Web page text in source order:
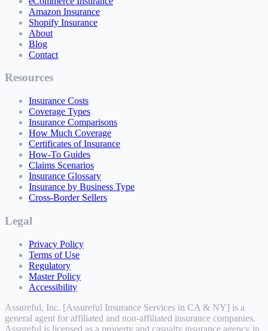
Amazon Insurance
Shopify Insurance
About
Blog
Contact
Resources
Insurance Costs
Coverage Types
Insurance Comparisons
How Much Coverage
Certificates of Insurance
How-To Guides
Claims Scenarios
Insurance Glossary
Insurance by Business Type
Cross-Border Sellers
Legal
Privacy Policy
Terms of Use
Regulatory
Master Policy
Accessibility
Assureful, Inc. [Assureful Insurance Services in CA & NY] is a
general agent for affiliated and non-affiliated insurance companies.
Assureful is licensed as a property and casualty insurance agency in